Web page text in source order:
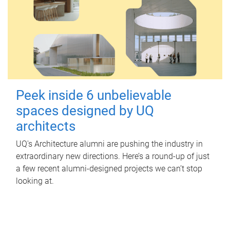
Peek inside 6 unbelievable
spaces designed by UQ
architects
UQ's Architecture alumni are pushing the industry in
extraordinary new directions. Here’s a round-up of just
a few recent alumni-designed projects we can’t stop
looking at.